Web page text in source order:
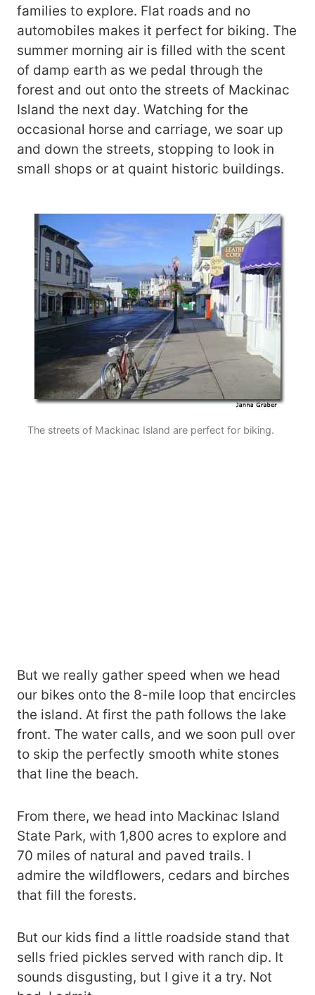
families to explore. Flat roads and no
automobiles makes it perfect for biking. The
summer morning air is filled with the scent
of damp earth as we pedal through the
forest and out onto the streets of Mackinac
Island the next day. Watching for the
occasional horse and carriage, we soar up
and down the streets, stopping to look in
small shops or at quaint historic buildings.
The streets of Mackinac Island are perfect for biking.
But we really gather speed when we head
our bikes onto the 8-mile loop that encircles
the island. At first the path follows the lake
front. The water calls, and we soon pull over
to skip the perfectly smooth white stones
that line the beach.
From there, we head into Mackinac Island
State Park, with 1,800 acres to explore and
70 miles of natural and paved trails. I
admire the wildflowers, cedars and birches
that fill the forests.
But our kids find a little roadside stand that
sells fried pickles served with ranch dip. It
sounds disgusting, but I give it a try. Not